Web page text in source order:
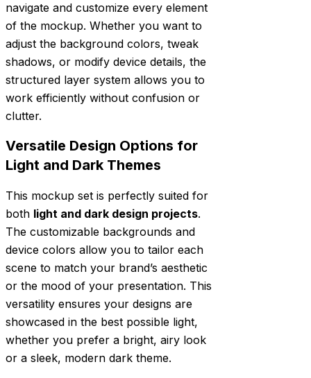
navigate and customize every element
of the mockup. Whether you want to
adjust the background colors, tweak
shadows, or modify device details, the
structured layer system allows you to
work efficiently without confusion or
clutter.
Versatile Design Options for
Light and Dark Themes
This mockup set is perfectly suited for
both light and dark design projects.
The customizable backgrounds and
device colors allow you to tailor each
scene to match your brand’s aesthetic
or the mood of your presentation. This
versatility ensures your designs are
showcased in the best possible light,
whether you prefer a bright, airy look
or a sleek, modern dark theme.